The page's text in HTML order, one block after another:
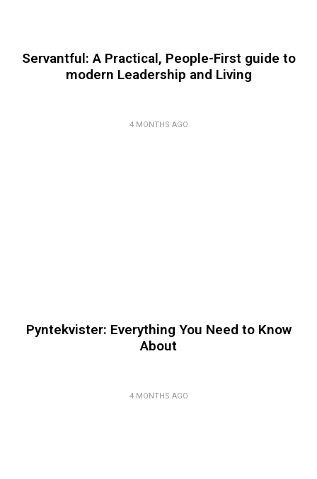
Servantful: A Practical, People-First guide to
modern Leadership and Living
4 MONTHS AGO
Pyntekvister: Everything You Need to Know
About
4 MONTHS AGO